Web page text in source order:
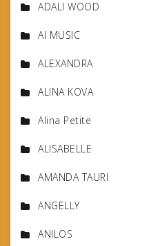
ADALI WOOD
AI MUSIC
ALEXANDRA
ALINA KOVA
Alina Petite
ALISABELLE
AMANDA TAURI
ANGELLY
ANILOS